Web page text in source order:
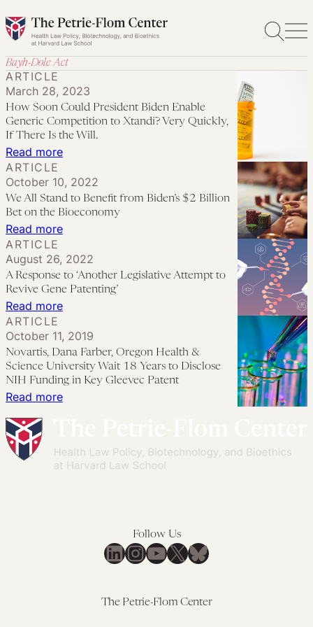
Skip
to
Bayh-Dole Act
Read more:
Soon
Could
President
Enable
Generic
Competition
Xtandi?
Very
Quickly,
If
the
Will.
ARTICLE
March 28, 2023
How Soon Could President Biden Enable
Generic Competition to Xtandi? Very Quickly,
If There Is the Will.
Read more:
All
Stand
to
from
Biden’s
$2
Billion
the
ARTICLE
October 10, 2022
We All Stand to Benefit from Biden’s $2 Billion
Bet on the Bioeconomy
Read more:
Response
to
‘Another
Legislative
Revive
ARTICLE
August 26, 2022
A Response to ‘Another Legislative Attempt to
Revive Gene Patenting’
Read more:
Farber,
Oregon
University
ARTICLE
October 11, 2019
Novartis, Dana Farber, Oregon Health &
Science University Wait 18 Years to Disclose
NIH Funding in Key Gleevec Patent
Follow Us
LinkedIn
Instagram
YouTube
X Bluesky
The Petrie-Flom Center